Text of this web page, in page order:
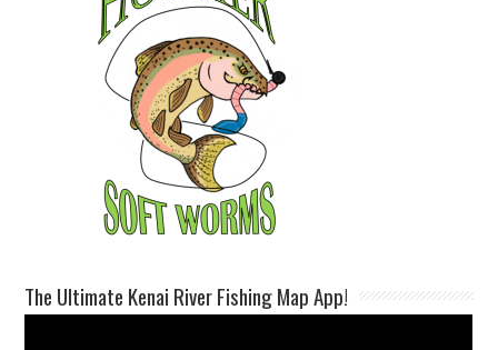
The Ultimate Kenai River Fishing Map App!